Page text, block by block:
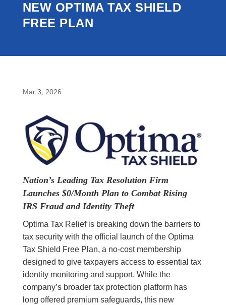
NEW OPTIMA TAX SHIELD
FREE PLAN
Mar 3, 2026
Nation’s Leading Tax Resolution Firm
Launches $0/Month Plan to Combat Rising
IRS Fraud and Identity Theft
Optima Tax Relief is breaking down the barriers to
tax security with the official launch of the Optima
Tax Shield Free Plan, a no-cost membership
designed to give taxpayers access to essential tax
identity monitoring and support. While the
company’s broader tax protection platform has
long offered premium safeguards, this new